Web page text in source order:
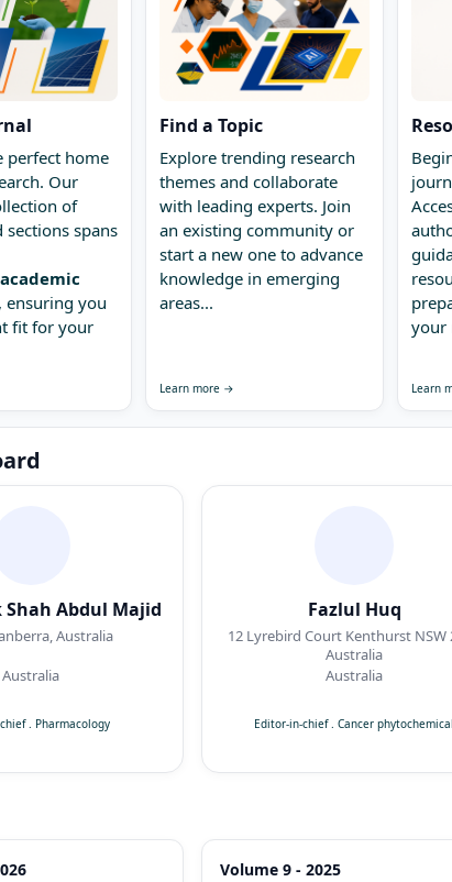
perfect home
Our
of
sections spans
, ensuring you
fit for your
Find a Topic
Explore trending research
themes and collaborate
with leading experts. Join
an existing community or
start a new one to advance
knowledge in emerging
areas...
Learn more →
your
Learn
Abdul Majid
Australia
Australia
. Pharmacology
Fazlul Huq
12 Lyrebird Court Kenthurst NSW 2156
Australia
Australia
Editor-in-chief . Cancer phytochemical
Volume 9 - 2025